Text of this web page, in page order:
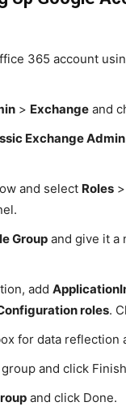
365 account
> Exchange and
Exchange
and select Roles >
Group and give it a
add
roles.
for data reflection
and click
and click Done.